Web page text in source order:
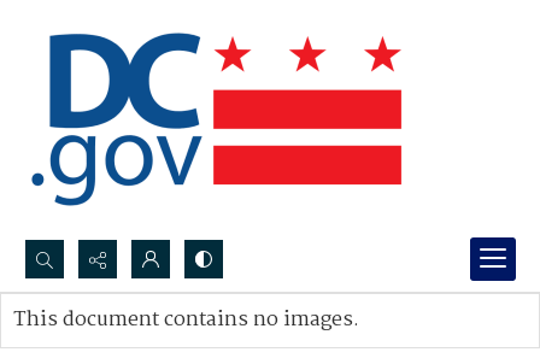
Search...
Advanced search
This document contains no images.